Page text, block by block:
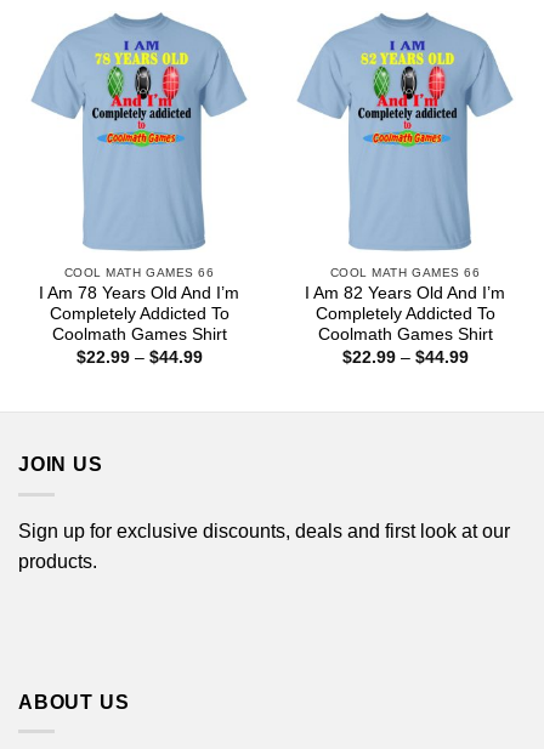
COOL MATH GAMES 66
I Am 78 Years Old And I’m
Completely Addicted To
Coolmath Games Shirt
$22.99 – $44.99Price
COOL MATH GAMES 66
I Am 82 Years Old And I’m
Completely Addicted To
Coolmath Games Shirt
$22.99 – $44.99Price
JOIN US
Sign up for exclusive discounts, deals and first look at our
products.
ABOUT US